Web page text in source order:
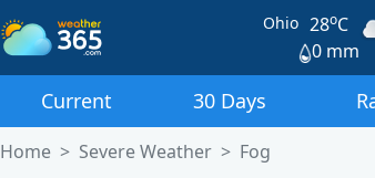
Ohio 28oC
0 mm
Current 30 Days
Home Severe Weather Fog